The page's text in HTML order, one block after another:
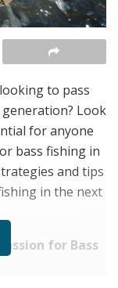
to pass
Look
for anyone
bass fishing in
and tips
in the next
for Bass